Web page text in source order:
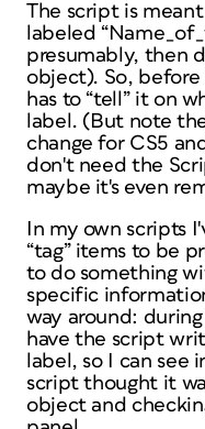
The script is
labeled
presumably, then
object). So,
has to “tell” it on
label. (But note
change for CS5
don't need the
maybe it's even
In my own scripts
“tag” items to be
to do something
specific
way around:
have the script
label, so I can see
script thought it
object and